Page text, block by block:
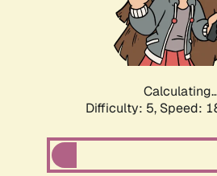
Difficulty: 5, Speed: